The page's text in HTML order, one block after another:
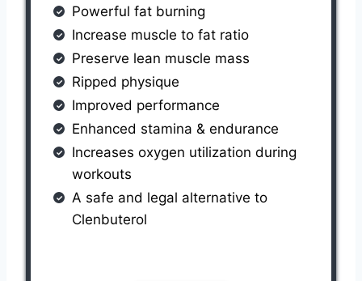
Powerful fat burning
Increase muscle to fat ratio
Preserve lean muscle mass
Ripped physique
Improved performance
Enhanced stamina & endurance
Increases oxygen utilization during
workouts
A safe and legal alternative to
Clenbuterol